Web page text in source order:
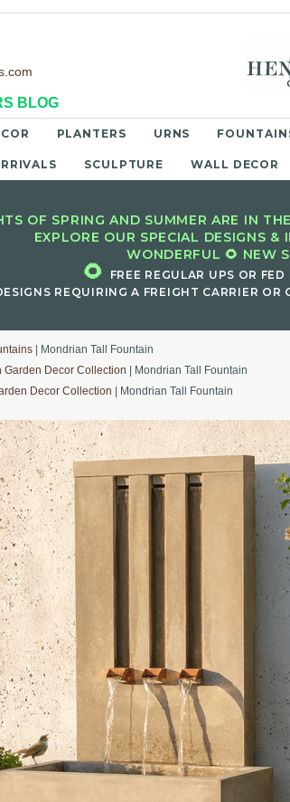
BLOG
PLANTERS URNS
SCULPTURE WALL DECOR
OF SPRING AND SUMMER ARE IN
EXPLORE OUR SPECIAL DESIGNS
WONDERFUL 🌻 NEW
🌻
FREE REGULAR UPS OR
REQUIRING A FREIGHT CARRIER
| Mondrian Tall Fountain
Garden Decor Collection | Mondrian Tall Fountain
Decor Collection | Mondrian Tall Fountain